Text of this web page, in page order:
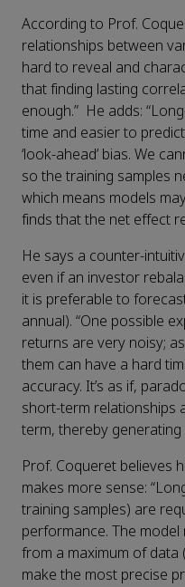
According to Prof.
relationships between
hard to reveal and
that finding lasting
enough.” He adds:
time and easier to
‘look-ahead’ bias. We
so the training samples
which means models
finds that the net effect
He says a counter-
even if an investor
it is preferable to
annual). “One possible
returns are very noisy;
them can have a hard
accuracy. It’s as if,
short-term relationships
term, thereby generating
Prof. Coqueret believes
makes more sense:
training samples) are
performance. The
from a maximum of
make the most precise